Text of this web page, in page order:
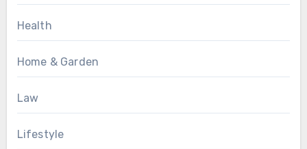
Health
Home & Garden
Law
Lifestyle